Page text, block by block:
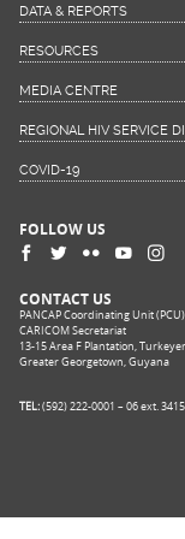
DATA & REPORTS
RESOURCES
MEDIA CENTRE
REGIONAL HIV SERVICE
COVID-19
FOLLOW US
CONTACT US
PANCAP Coordinating Unit (PCU)
CARICOM Secretariat
13-15 Area F Plantation,
Greater Georgetown, Guyana
TEL:(592) 222-0001 – 06 ext. 3415